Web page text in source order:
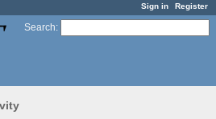
Sign in Register
Search: